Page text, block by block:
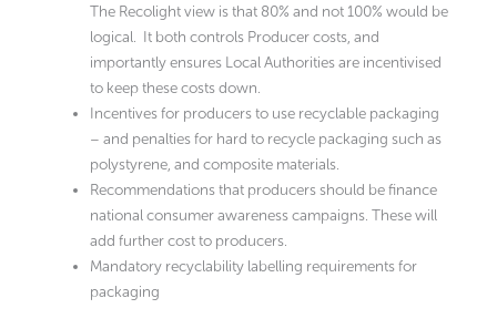
The Recolight view is that 80% and not 100% would be
logical. It both controls Producer costs, and
importantly ensures Local Authorities are incentivised
to keep these costs down.
Incentives for producers to use recyclable packaging
– and penalties for hard to recycle packaging such as
polystyrene, and composite materials.
Recommendations that producers should be finance
national consumer awareness campaigns. These will
add further cost to producers.
Mandatory recyclability labelling requirements for
packaging